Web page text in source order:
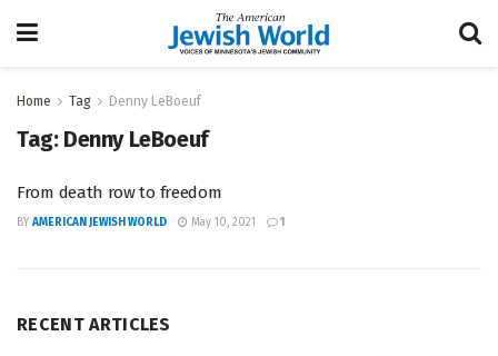
Home Tag Denny LeBoeuf
Tag: Denny LeBoeuf
From death row to freedom
BY AMERICAN JEWISH WORLD May 10, 2021 1
RECENT ARTICLES